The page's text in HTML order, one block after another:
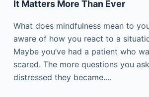
It Matters More Than Ever
What does mindfulness mean to
aware of how you react to a
Maybe you’ve had a patient who
scared. The more questions you
distressed they became.…